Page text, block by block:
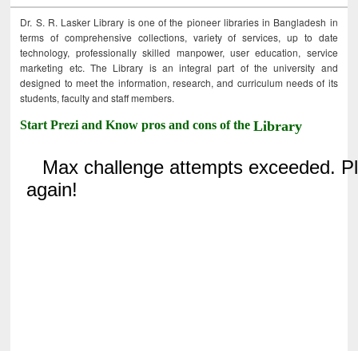
Dr. S. R. Lasker Library is one of the pioneer libraries in Bangladesh in
terms of comprehensive collections, variety of services, up to date
technology, professionally skilled manpower, user education, service
marketing etc. The Library is an integral part of the university and
designed to meet the information, research, and curriculum needs of its
students, faculty and staff members.
Start Prezi and Know pros and cons of theLibrary